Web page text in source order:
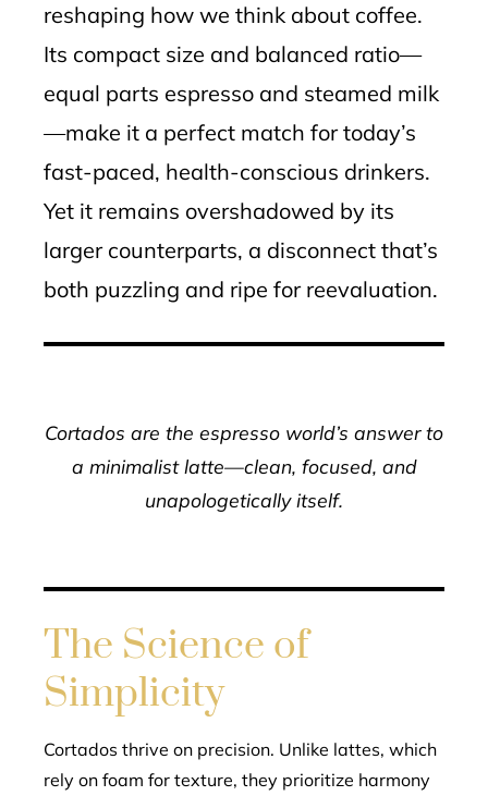
reshaping how we think about coffee.
Its compact size and balanced ratio—
equal parts espresso and steamed milk
—make it a perfect match for today’s
fast-paced, health-conscious drinkers.
Yet it remains overshadowed by its
larger counterparts, a disconnect that’s
both puzzling and ripe for reevaluation.
Cortados are the espresso world’s answer to
a minimalist latte—clean, focused, and
unapologetically itself.
The Science of
Simplicity
Cortados thrive on precision. Unlike lattes, which
rely on foam for texture, they prioritize harmony